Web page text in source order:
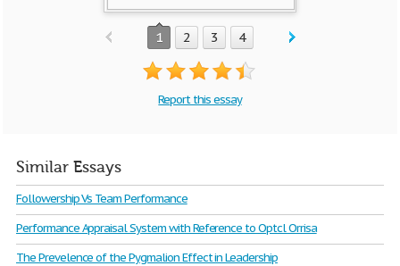
1 2 3 4
Report this essay
Similar Essays
Followership Vs Team Performance
Performance Appraisal System with Reference to Optcl Orrisa
The Prevelence of the Pygmalion Effect in Leadership